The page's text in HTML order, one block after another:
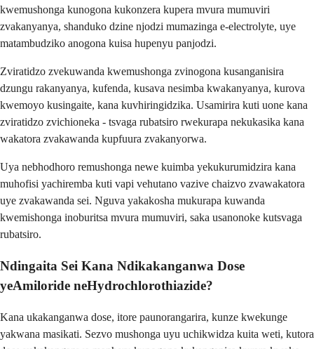
kwemushonga kunogona kukonzera kupera mvura mumuviri
zvakanyanya, shanduko dzine njodzi mumazinga e-electrolyte, uye
matambudziko anogona kuisa hupenyu panjodzi.
Zviratidzo zvekuwanda kwemushonga zvinogona kusanganisira
dzungu rakanyanya, kufenda, kusava nesimba kwakanyanya, kurova
kwemoyo kusingaite, kana kuvhiringidzika. Usamirira kuti uone kana
zviratidzo zvichioneka - tsvaga rubatsiro rwekurapa nekukasika kana
wakatora zvakawanda kupfuura zvakanyorwa.
Uya nebhodhoro remushonga newe kuimba yekukurumidzira kana
muhofisi yachiremba kuti vapi vehutano vazive chaizvo zvawakatora
uye zvakawanda sei. Nguva yakakosha mukurapa kuwanda
kwemishonga inoburitsa mvura mumuviri, saka usanonoke kutsvaga
rubatsiro.
Ndingaita Sei Kana Ndikakanganwa Dose
yeAmiloride neHydrochlorothiazide?
Kana ukakanganwa dose, itore paunorangarira, kunze kwekunge
yakwana masikati. Sezvo mushonga uyu uchikwidza kuita weti, kutora